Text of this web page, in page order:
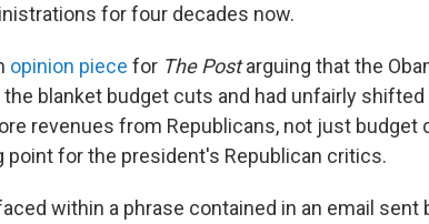
for four decades now.
opinion piece for The Postarguing that the
blanket budget cuts and had unfairly
revenues from Republicans, not just budget
point for the president's Republican critics.
within a phrase contained in an email sent